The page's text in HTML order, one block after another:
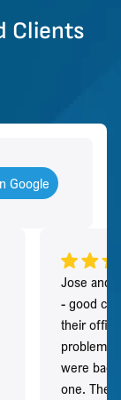
Clients
Google
Jose and
- good
their
problem
were
one. They